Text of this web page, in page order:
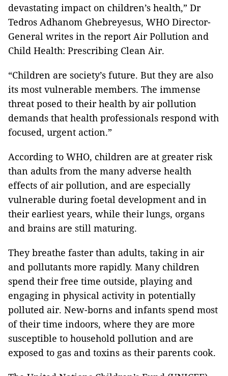
devastating impact on children’s health,” Dr
Tedros Adhanom Ghebreyesus, WHO Director-
General writes in the report Air Pollution and
Child Health: Prescribing Clean Air.
“Children are society’s future. But they are also
its most vulnerable members. The immense
threat posed to their health by air pollution
demands that health professionals respond with
focused, urgent action.”
According to WHO, children are at greater risk
than adults from the many adverse health
effects of air pollution, and are especially
vulnerable during foetal development and in
their earliest years, while their lungs, organs
and brains are still maturing.
They breathe faster than adults, taking in air
and pollutants more rapidly. Many children
spend their free time outside, playing and
engaging in physical activity in potentially
polluted air. New-borns and infants spend most
of their time indoors, where they are more
susceptible to household pollution and are
exposed to gas and toxins as their parents cook.